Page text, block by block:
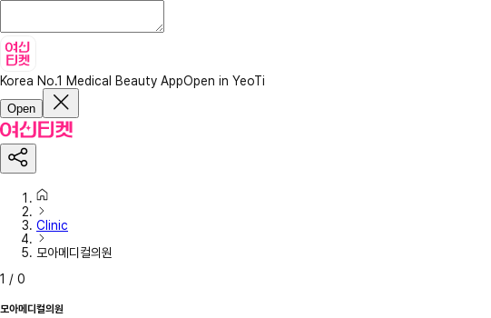
Korea No.1 Medical Beauty AppOpen in YeoTi
Open
Clinic
모아메디컬의원
1 / 0
모아메디컬의원